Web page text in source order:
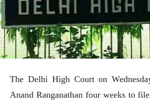
The Delhi High Court on
Anand Ranganathan four weeks to